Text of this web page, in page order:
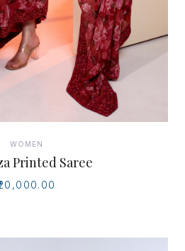
WOMEN
Printed Saree